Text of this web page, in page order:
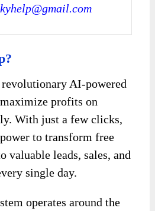
revolutionary AI-powered
profits on
With just a few clicks,
to transform free
valuable leads, sales, and
single day.
operates around the